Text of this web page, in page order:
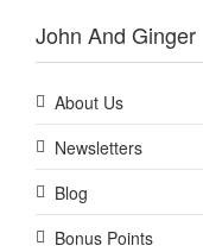
John And Ginger
About Us
Newsletters
Blog
Bonus Points